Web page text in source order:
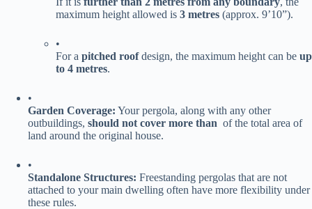
maximum height allowed is ​ ​3 metres​ ​ (approx. 9’10”).
•
For a ​ ​pitched roof​​ design, the maximum height can be ​ ​up
to 4 metres​​.
•
​Garden Coverage:​ ​ Your pergola, along with any other
outbuildings, ​ ​should not cover more than ​ ​ of the total area of
land around the original house.
•
​Standalone Structures:​ ​ Freestanding pergolas that are not
attached to your main dwelling often have more flexibility under
these rules.